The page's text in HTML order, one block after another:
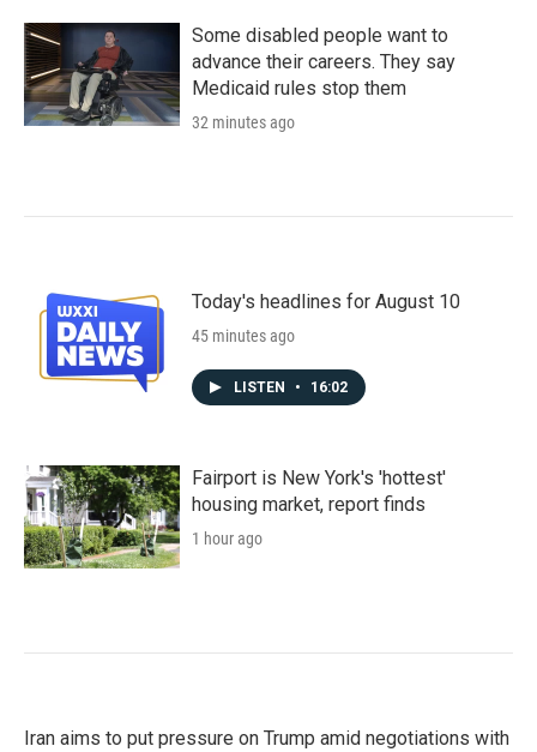
Some disabled people want to
advance their careers. They say
Medicaid rules stop them
32 minutes ago
Today's headlines for August 10
45 minutes ago
LISTEN • 16:02
Fairport is New York's 'hottest'
housing market, report finds
1 hour ago
Iran aims to put pressure on Trump amid negotiations with